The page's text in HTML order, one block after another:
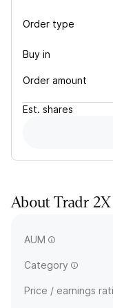
Order type
Buy in
Order amount
Est. shares
AboutTradr
daily price
AUM
Category
Price / earnings